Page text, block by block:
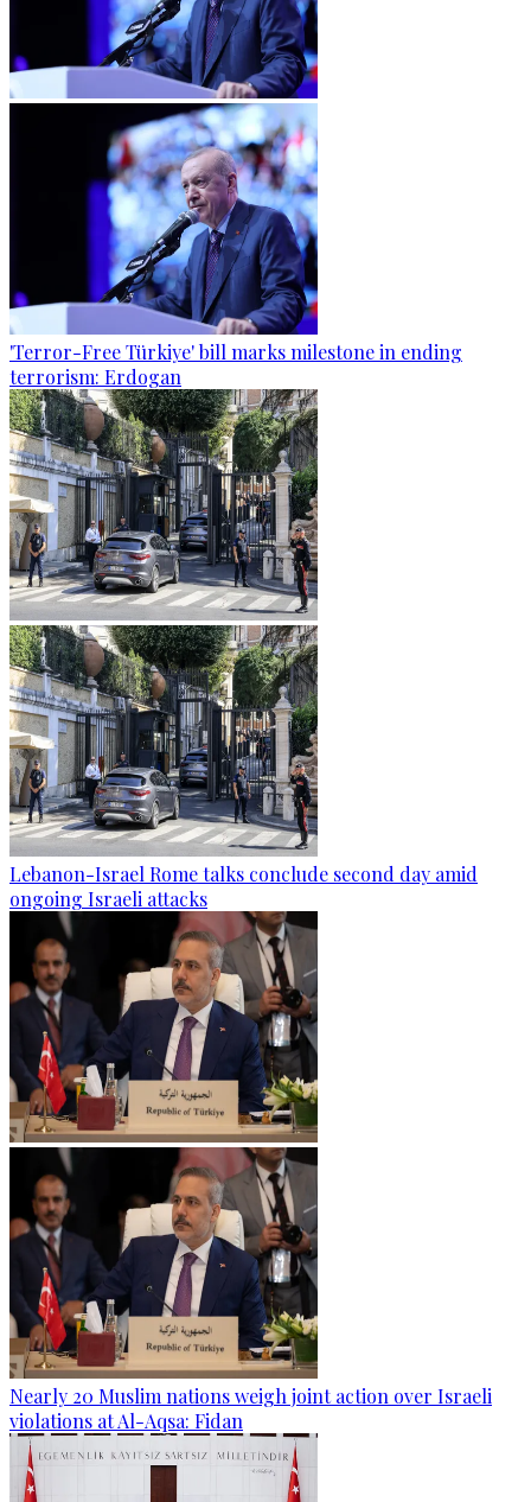
'Terror-Free Türkiye' bill marks milestone in ending
terrorism: Erdogan
Lebanon-Israel Rome talks conclude second day amid
ongoing Israeli attacks
Nearly 20 Muslim nations weigh joint action over Israeli
violations at Al-Aqsa: Fidan